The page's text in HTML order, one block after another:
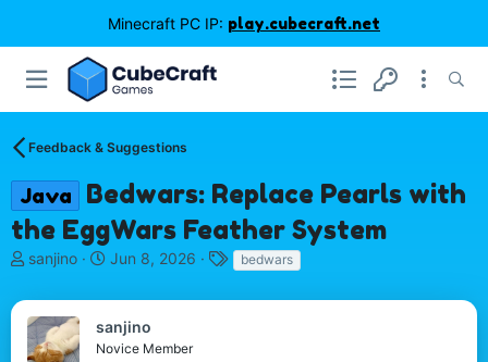
Minecraft PC IP: play.cubecraft.net
Feedback & Suggestions
Java
Bedwars: Replace Pearls with
the EggWars Feather System
T
r
e
a
sanjino
S
a
r
Jun 8, 2026
T
g
bedwars
sanjino
Novice Member